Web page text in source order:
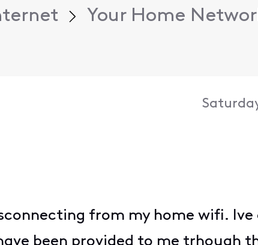
Your Home
from my home wifi.
been provided to me trhough